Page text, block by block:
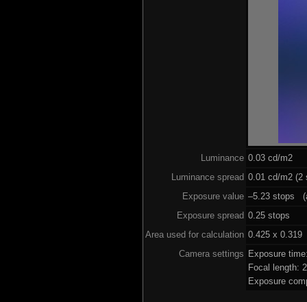
Luminance 0.03 cd/m2
Luminance spread 0.01 cd/m2 (2
Exposure value –5.23 stops
Exposure spread 0.25 stops
Area used for calculation 0.425 x 0.319
Camera settings Exposure
Focal length:
Exposure